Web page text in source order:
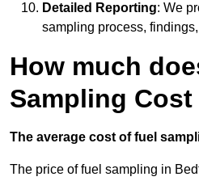
Detailed Reporting: We
sampling process,
How much
Sampling
The average cost of fuel
The price of fuel sampling in